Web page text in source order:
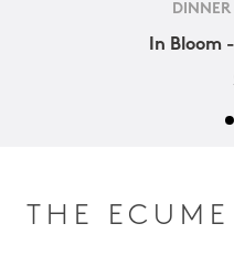
In Bloom
THE